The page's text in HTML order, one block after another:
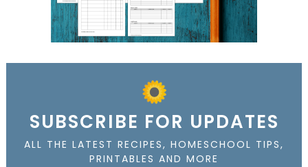
SUBSCRIBE FOR UPDATES
ALL THE LATEST RECIPES, HOMESCHOOL TIPS,
PRINTABLES AND MORE